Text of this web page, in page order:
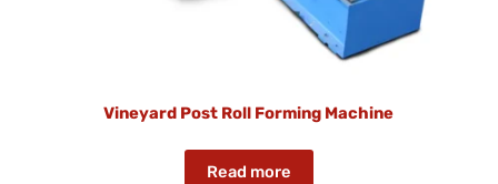
Vineyard Post Roll Forming Machine
Read more